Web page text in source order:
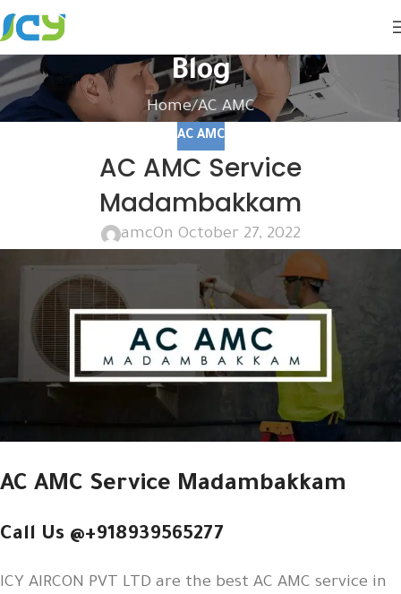
Blog
Home AC AMC
AC AMC
AC AMC Service
Madambakkam
amcOn October 27, 2022
AC AMC Service Madambakkam
Call Us @+918939565277
ICY AIRCON PVT LTD are the best AC AMC service in